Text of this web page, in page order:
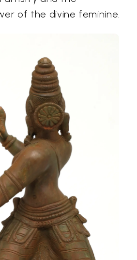
of the divine feminine.